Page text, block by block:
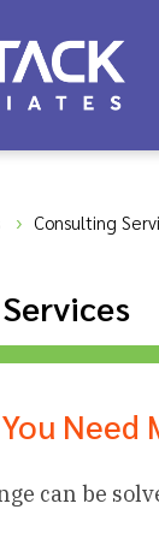
Consulting
can be